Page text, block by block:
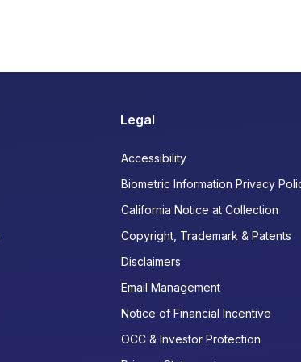
Legal
Accessibility
Biometric Information Privacy
California Notice at Collection
Copyright, Trademark & Patents
Disclaimers
Email Management
Notice of Financial Incentive
OCC & Investor Protection